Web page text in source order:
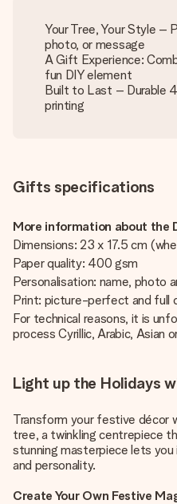
Your Tree, Your Style –
photo, or message
A Gift Experience:
fun DIY element
Built to Last – Durable
printing
Gifts specifications
More information about the
Dimensions: 23 x 17.5 cm
Paper quality: 400 gsm
Personalisation: name, photo
Print: picture-perfect and full
For technical reasons, it is
process Cyrillic, Arabic, Asian
Light up the Holidays
Transform your festive décor
tree, a twinkling centrepiece
stunning masterpiece lets
and personality.
Create Your Own Festive